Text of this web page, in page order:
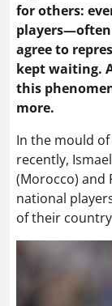
for others:
agree to
kept waiting.
this
more.
In the mould
recently,
(Morocco) and
national
of their